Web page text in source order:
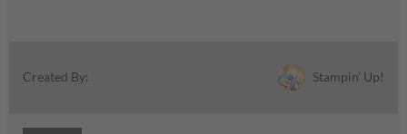
Created By: Stampin' Up!